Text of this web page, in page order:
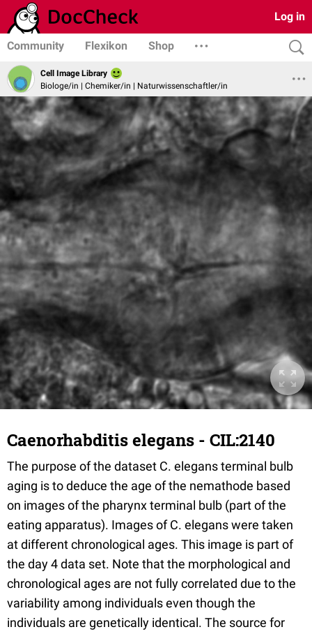
Log in
Community Flexikon Shop
Cell Image Library
Biologe/in | Chemiker/in | Naturwissenschaftler/in
Caenorhabditis elegans - CIL:2140
The purpose of the dataset C. elegans terminal bulb
aging is to deduce the age of the nemathode based
on images of the pharynx terminal bulb (part of the
eating apparatus). Images of C. elegans were taken
at different chronological ages. This image is part of
the day 4 data set. Note that the morphological and
chronological ages are not fully correlated due to the
variability among individuals even though the
individuals are genetically identical. The source for